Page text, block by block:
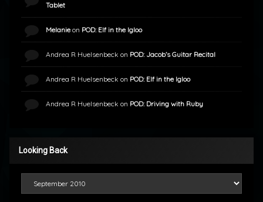
Tablet
Melanieon POD: Elf in the Igloo
Andrea R Huelsenbeck on POD: Jacob’s Guitar Recital
Andrea R Huelsenbeck on POD: Elf in the Igloo
Andrea R Huelsenbeck on POD: Driving with Ruby
Looking Back